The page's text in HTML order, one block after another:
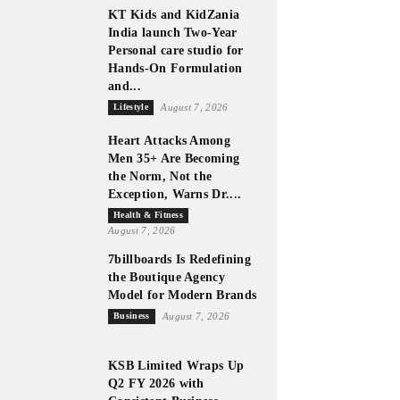
KT Kids and KidZania
India launch Two-Year
Personal care studio for
Hands-On Formulation
and...
Lifestyle August 7, 2026
Heart Attacks Among
Men 35+ Are Becoming
the Norm, Not the
Exception, Warns Dr....
Health & Fitness
August 7, 2026
7billboards Is Redefining
the Boutique Agency
Model for Modern Brands
Business August 7, 2026
KSB Limited Wraps Up
Q2 FY 2026 with